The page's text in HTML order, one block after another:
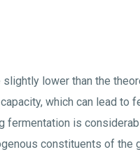
lower than the
which can lead to
fermentation is
constituents of the